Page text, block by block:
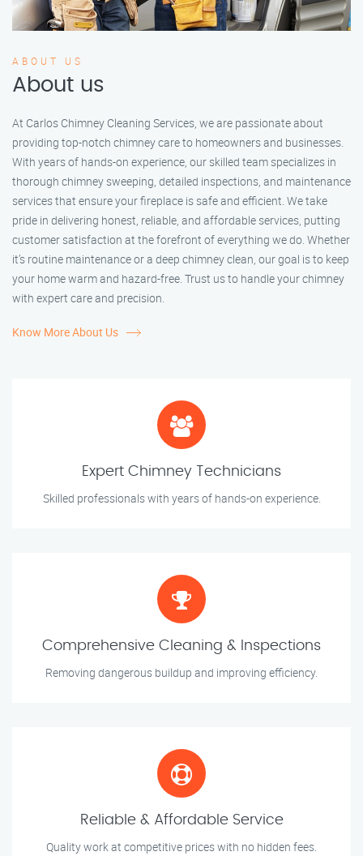
ABOUT US
About us
At Carlos Chimney Cleaning Services, we are passionate about
providing top-notch chimney care to homeowners and businesses.
With years of hands-on experience, our skilled team specializes in
thorough chimney sweeping, detailed inspections, and maintenance
services that ensure your fireplace is safe and efficient. We take
pride in delivering honest, reliable, and affordable services, putting
customer satisfaction at the forefront of everything we do. Whether
it’s routine maintenance or a deep chimney clean, our goal is to keep
your home warm and hazard-free. Trust us to handle your chimney
with expert care and precision.
Know More About Us
Expert Chimney Technicians
Skilled professionals with years of hands-on experience.
Comprehensive Cleaning & Inspections
Removing dangerous buildup and improving efficiency.
Reliable & Affordable Service
Quality work at competitive prices with no hidden fees.